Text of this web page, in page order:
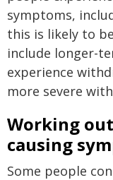
symptoms,
this is likely to
include longer-
experience
more severe
Working
causing
Some people